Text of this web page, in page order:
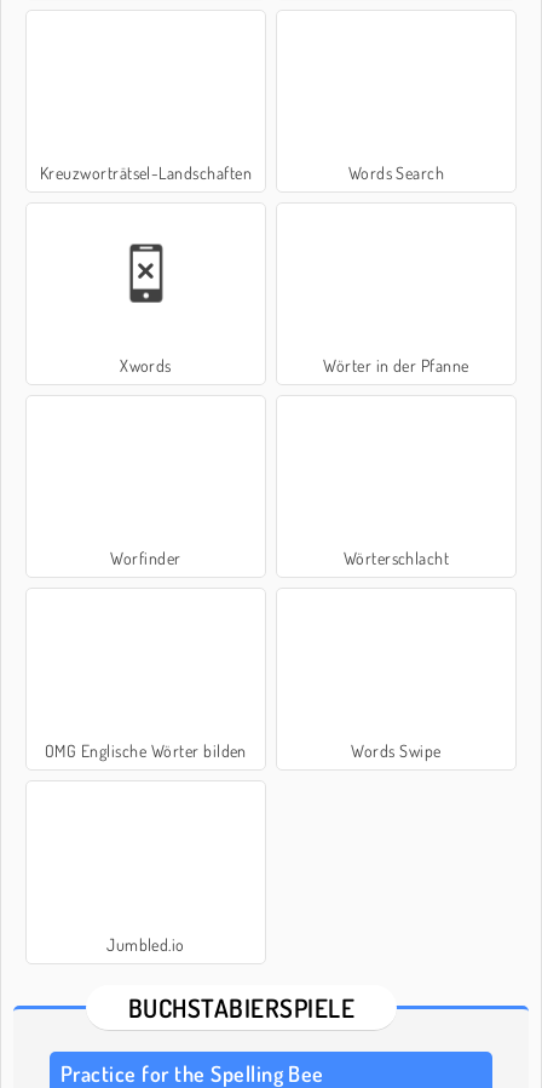
Kreuzworträtsel-Landschaften Words Search
Xwords Wörter in der Pfanne
Worfinder Wörterschlacht
OMG Englische Wörter bilden Words Swipe
Jumbled.io
BUCHSTABIERSPIELE
Practice for the Spelling Bee